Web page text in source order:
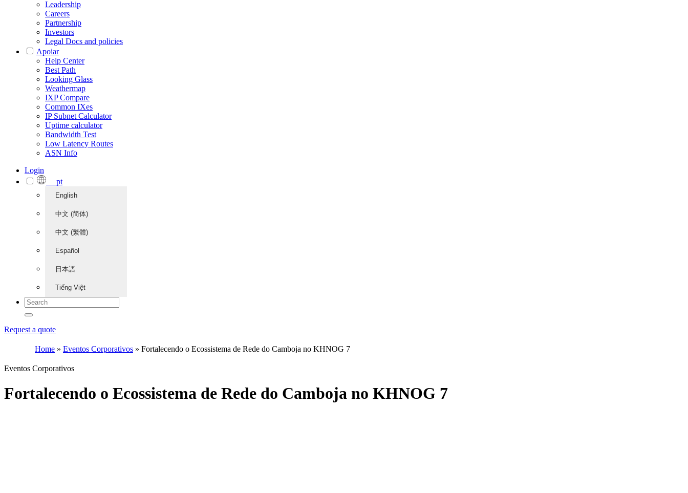
Leadership
Careers
Partnership
Investors
Legal Docs and policies
Apoiar
Help Center
Best Path
Looking Glass
Weathermap
IXP Compare
Common IXes
IP Subnet Calculator
Uptime calculator
Bandwidth Test
Low Latency Routes
ASN Info
Login
pt
English
中文 (简体)
中文 (繁體)
Español
日本語
Tiếng Việt
Request a quote
Home » Eventos Corporativos » Fortalecendo o Ecossistema de Rede do Camboja no KHNOG 7
Eventos Corporativos
Fortalecendo o Ecossistema de Rede do Camboja no KHNOG 7